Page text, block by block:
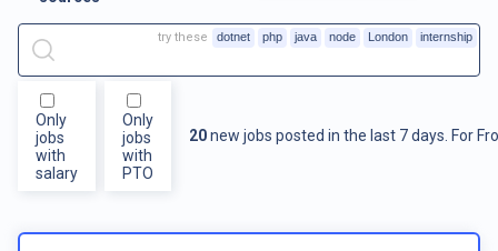
Only
jobs
with
salary
Only
jobs
with
PTO
20new jobs posted in the last 7 days. For
try these dotnet php java node London internship